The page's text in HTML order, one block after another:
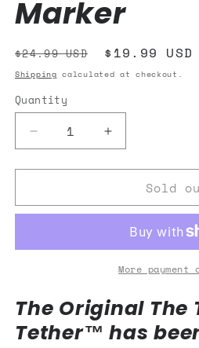
Marker
Regular
price
$24.99 USD
Sale
price
$19.99 USD
Shipping calculated at checkout.
Quantity
Decrease
quantity
for
Tee
USA
Golf
Tee
Holder
Increase
quantity
for
Tee
Tether™:
USA
Made
Golf
Tee
Holder
Sold
More payment
The Original The
Tether™ has